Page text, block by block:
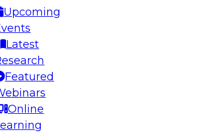
Upcoming
Latest
Featured
Online
Architecting Scalable Data